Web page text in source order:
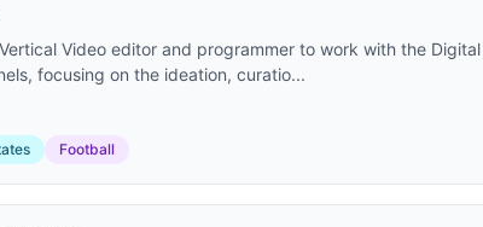
Video editor and programmer to work with the
focusing on the ideation, curatio...
Football